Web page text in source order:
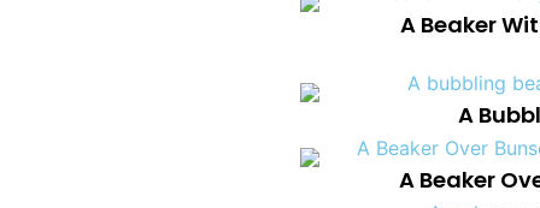
A Beaker
A
A Beaker